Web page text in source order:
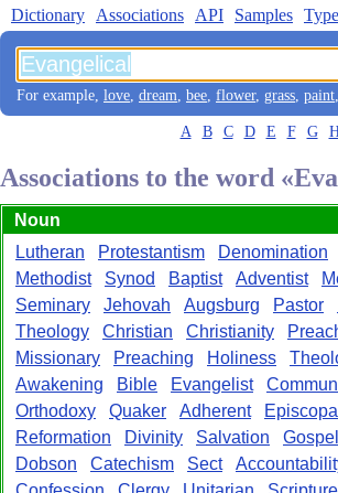
Dictionary Associations API Samples
For example, love, dream, bee, flower, grass, paint
A B C D E F G
Associations to the word
Noun
Lutheran
Protestantism
Denomination
Methodist
Synod Baptist Adventist
Seminary
Jehovah Augsburg Pastor
Theology
Christian Christianity
Missionary
Preaching Holiness
Awakening
Bible Evangelist
Orthodoxy
Quaker Adherent
Reformation
Divinity Salvation
Gospel
Dobson
Catechism Sect